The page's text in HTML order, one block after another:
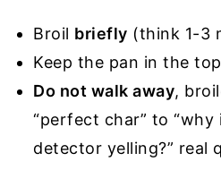
Broil briefly (think 1-3
Keep the pan in the
Do not walk away,
“perfect char” to “why
detector yelling?” real